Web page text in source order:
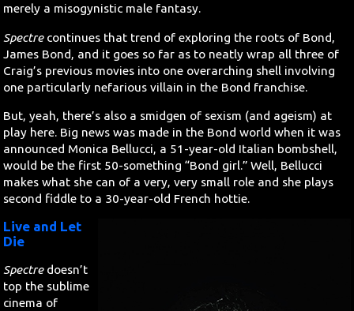
merely a misogynistic male fantasy.
Spectrecontinues that trend of exploring the roots of Bond,
James Bond, and it goes so far as to neatly wrap all three of
Craig’s previous movies into one overarching shell involving
one particularly nefarious villain in the Bond franchise.
But, yeah, there’s also a smidgen of sexism (and ageism) at
play here. Big news was made in the Bond world when it was
announced Monica Bellucci, a 51-year-old Italian bombshell,
would be the first 50-something “Bond girl.” Well, Bellucci
makes what she can of a very, very small role and she plays
second fiddle to a 30-year-old French hottie.
Live and Let
Die
Spectredoesn’t
top the sublime
cinema of